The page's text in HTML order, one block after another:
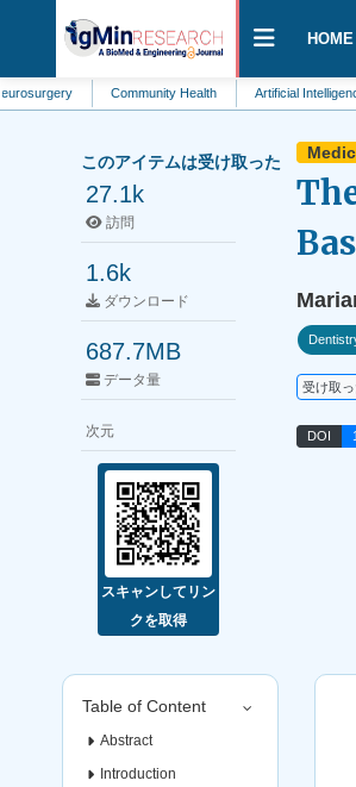
HOME
Community Health Artificial Intelligence
このアイテムは受け取った
27.1k
訪問
1.6k
ダウンロード
687.7MB
データ量
次元
スキャンしてリン
クを取得
受け取っ
DOI
Table of Content
Abstract
Introduction